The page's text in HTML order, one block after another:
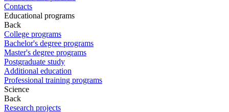
Contacts
Educational programs
Back
College programs
Bachelor's degree programs
Master's degree programs
Postgraduate study
Additional education
Professional training programs
Science
Back
Research projects